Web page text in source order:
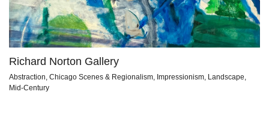
Richard Norton Gallery
Abstraction, Chicago Scenes & Regionalism, Impressionism, Landscape,
Mid-Century